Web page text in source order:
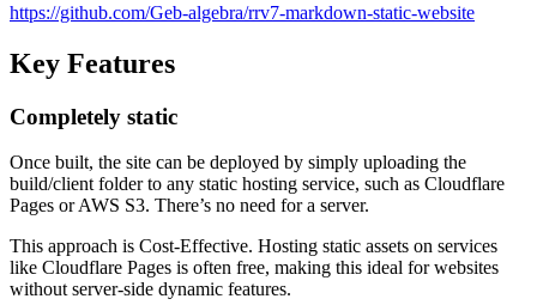
https://github.com/Geb-algebra/rrv7-markdown-static-website
Key Features
Completely static
Once built, the site can be deployed by simply uploading the
build/client folder to any static hosting service, such as Cloudflare
Pages or AWS S3. There’s no need for a server.
This approach is Cost-Effective. Hosting static assets on services
like Cloudflare Pages is often free, making this ideal for websites
without server-side dynamic features.